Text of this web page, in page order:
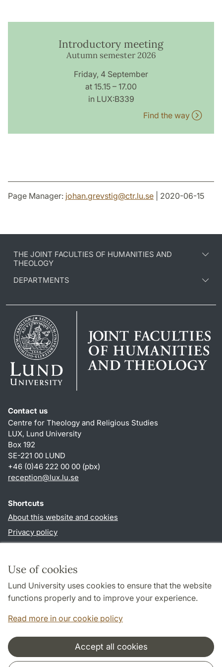
Use of cookies
Lund University uses cookies to ensure that the website
functions properly and to improve your experience.
Read more in our cookie policy
Accept all cookies
Introductory meeting
Autumn semester 2026
Friday, 4 September
at 15.15 – 17.00
in LUX:B339
Find the way
Page Manager: johan.grevstig@ctr.lu.se | 2020-06-15
THE JOINT FACULTIES OF HUMANITIES AND
THEOLOGY
DEPARTMENTS
Contact us
Centre for Theology and Religious Studies
LUX, Lund University
Box 192
SE-221 00 LUND
+46 (0)46 222 00 00 (pbx)
reception@lux.lu.se
Shortcuts
About this website and cookies
Privacy policy
Follow us in social media
Cooperation and network